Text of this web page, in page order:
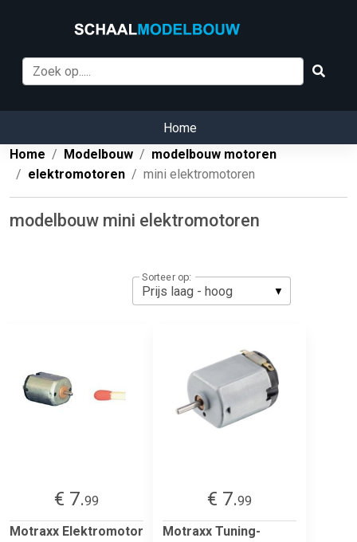
Home
Home
Modelbouw
modelbouw motoren
elektromotoren
mini elektromotoren
modelbouw mini elektromotoren
Sorteer op:
€ 7.99
Motraxx Elektromotor
€ 7.99
Motraxx Tuning-